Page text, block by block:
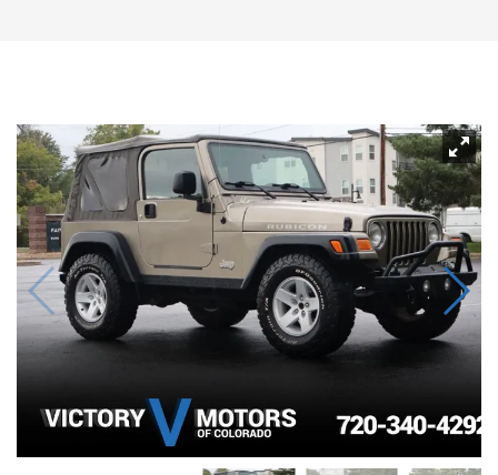
Instant Cash Offer
Contact Us